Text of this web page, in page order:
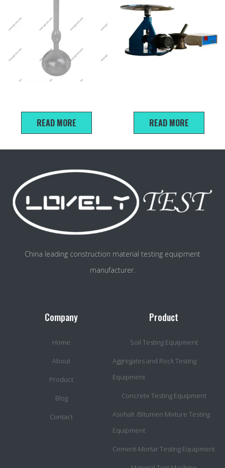
READ MORE
READ MORE
China leading construction material testing equipment
manufacturer.
Company
Home
About
Product
Blog
Contact
Product
Soil Testing Equipment
Aggregates and Rock Testing
Equipment
Concrete Testing Equipment
Asohalt /Bitumen Mixture Testing
Equipment
Cement-Mortar Testing Equipment